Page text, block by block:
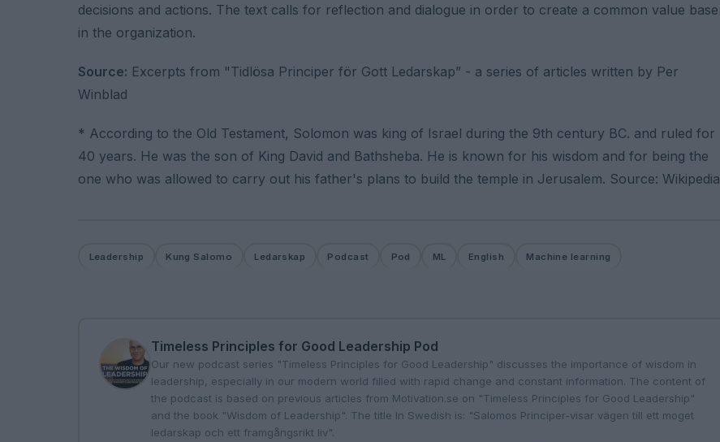
decisions and actions. The text calls for reflection and dialogue in order to create a common value base
in the organization.
Source: Excerpts from "Tidlösa Principer för Gott Ledarskap” - a series of articles written by Per
Winblad
* According to the Old Testament, Solomon was king of Israel during the 9th century BC. and ruled for
40 years. He was the son of King David and Bathsheba. He is known for his wisdom and for being the
one who was allowed to carry out his father's plans to build the temple in Jerusalem. Source: Wikipedia
Leadership Kung Salomo Ledarskap Podcast Pod ML English Machine learning
Timeless Principles for Good Leadership Pod
Our new podcast series "Timeless Principles for Good Leadership" discusses the importance of wisdom in
leadership, especially in our modern world filled with rapid change and constant information. The content of
the podcast is based on previous articles from Motivation.se on "Timeless Principles for Good Leadership"
and the book "Wisdom of Leadership". The title In Swedish is: "Salomos Principer-visar vägen till ett moget
ledarskap och ett framgångsrikt liv".